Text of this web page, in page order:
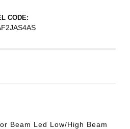
CODE:
Beam Led Low/High Beam